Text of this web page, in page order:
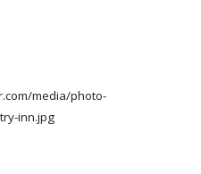
media/photo-
inn.jpg